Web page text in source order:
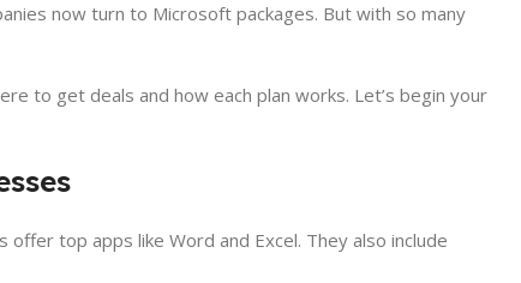
now turn to Microsoft packages. But with so many
to get deals and how each plan works. Let’s begin your
top apps like Word and Excel. They also include